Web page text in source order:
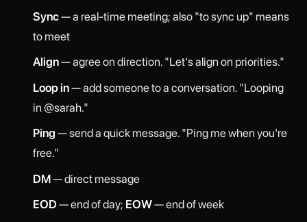
Sync— a real-time meeting; also "to sync up" means
to meet
Align— agree on direction. "Let's align on priorities."
Loop in— add someone to a conversation. "Looping
in @sarah."
Ping — send a quick message. "Ping me when you're
free."
DM— direct message
EOD — end of day; EOW— end of week